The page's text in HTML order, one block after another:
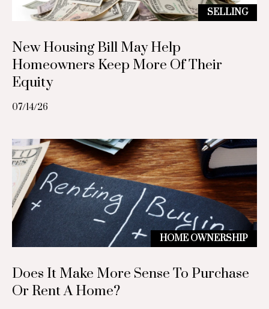
t
s
n
e
c
t
y
SELLING
New Housing Bill May Help
Homeowners Keep More Of Their
Equity
07/14/26
HOME OWNERSHIP
Does It Make More Sense To Purchase
Or Rent A Home?
8
-
8
5
a
i
l
p
r
t
c